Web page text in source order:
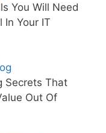
You Will Need
In Your IT
Secrets That
Out Of